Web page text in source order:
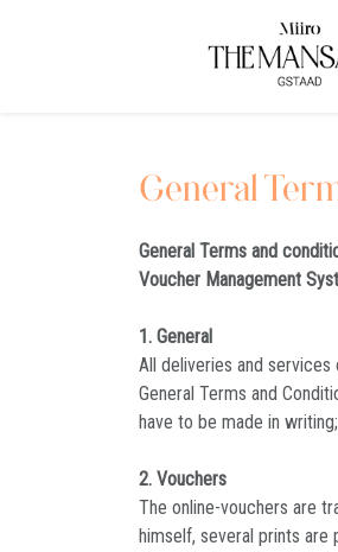
General
General Terms and
Voucher Management
1. General
All deliveries and
General Terms and
have to be made in
2. Vouchers
The online-vouchers are
himself, several prints